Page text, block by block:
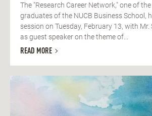
The "Research Career Network," one of
graduates of the NUCB Business School,
session on Tuesday, February 13, with
as guest speaker on the theme of...
READ MORE